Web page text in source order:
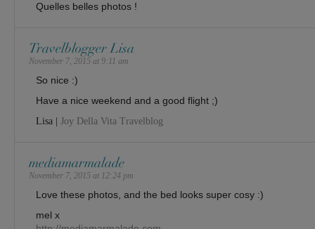
Quelles belles photos !
Travelblogger Lisa
November 7, 2015 at 9:11 am
So nice :)
Have a nice weekend and a good flight ;)
Lisa | Joy Della Vita Travelblog
mediamarmalade
November 7, 2015 at 12:24 pm
Love these photos, and the bed looks super cosy :)
mel x